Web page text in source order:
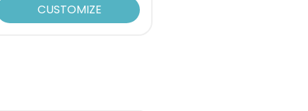
CUSTOMIZE